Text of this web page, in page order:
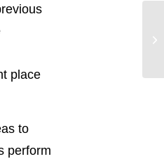
place
to
perform